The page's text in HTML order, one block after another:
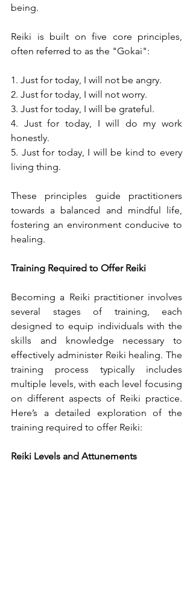
being.
Reiki is built on five core principles,
often referred to as the "Gokai":
1. Just for today, I will not be angry.
2. Just for today, I will not worry.
3. Just for today, I will be grateful.
4. Just for today, I will do my work
honestly.
5. Just for today, I will be kind to every
living thing.
These principles guide practitioners
towards a balanced and mindful life,
fostering an environment conducive to
healing.
Training Required to Offer Reiki
Becoming a Reiki practitioner involves
several stages of training, each
designed to equip individuals with the
skills and knowledge necessary to
effectively administer Reiki healing. The
training process typically includes
multiple levels, with each level focusing
on different aspects of Reiki practice.
Here’s a detailed exploration of the
training required to offer Reiki:
Reiki Levels and Attunements